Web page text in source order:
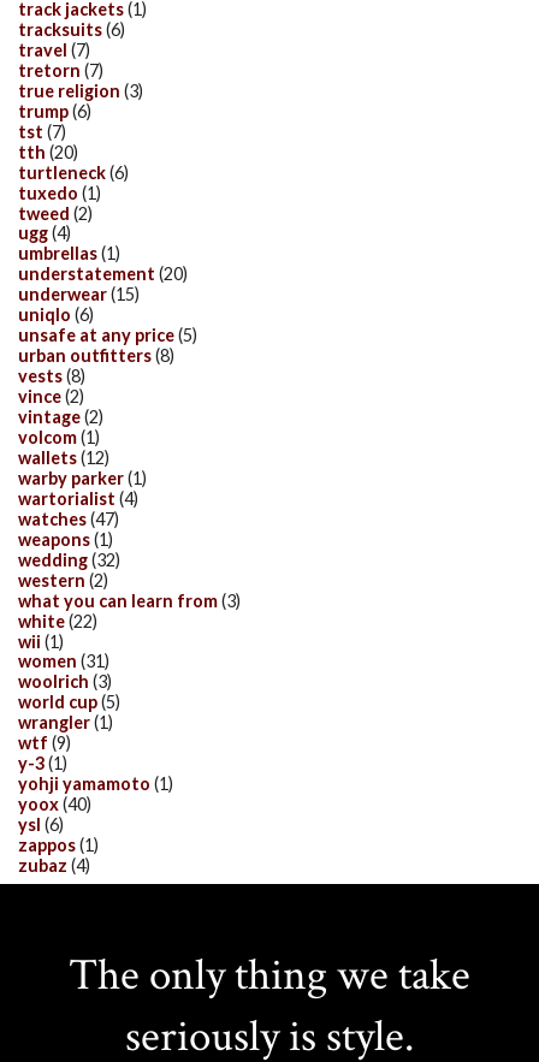
track jackets(1)
tracksuits(6)
travel (7)
tretorn (7)
true religion (3)
trump(6)
tst (7)
tth (20)
turtleneck(6)
tuxedo (1)
tweed (2)
ugg(4)
umbrellas(1)
understatement (20)
underwear(15)
uniqlo (6)
unsafe at any price(5)
urban outfitters(8)
vests(8)
vince(2)
vintage(2)
volcom(1)
wallets(12)
warby parker(1)
wartorialist (4)
watches(47)
weapons(1)
wedding(32)
western (2)
what you can learn from(3)
white(22)
wii (1)
women (31)
woolrich (3)
world cup(5)
wrangler(1)
wtf (9)
y-3(1)
yohji yamamoto (1)
yoox(40)
ysl (6)
zappos(1)
zubaz (4)
The only thing we take
seriously is style.